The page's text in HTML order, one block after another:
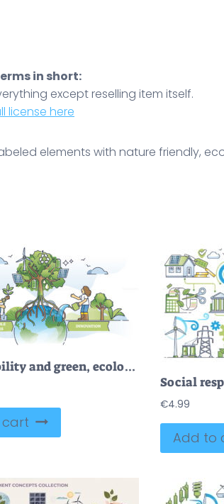
in short:
except reselling item itself.
license here
elements with nature friendly,
Sustainability and green, ecological business practices outline concept
€4.99
Add to